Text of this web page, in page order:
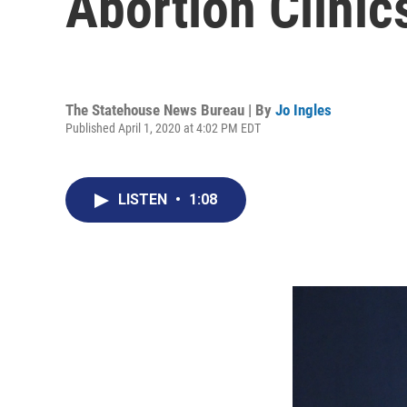
The Statehouse News Bureau | By Jo Ingles
Published April 1, 2020 at 4:02 PM EDT
LISTEN • 1:08